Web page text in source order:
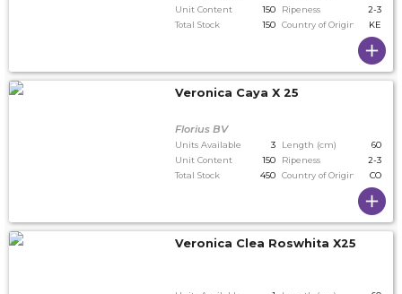
Unit Content
150 Ripeness
2-3
Total Stock
150 Country of Origin KE
Veronica Caya X 25
Florius BV
Units Available 3 Length (cm)
60
Unit Content
150 Ripeness
2-3
Total Stock
450 Country of Origin CO
Veronica Clea Roswhita X25